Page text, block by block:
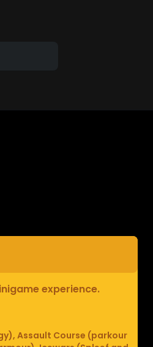
experience.
Assault Course (parkour